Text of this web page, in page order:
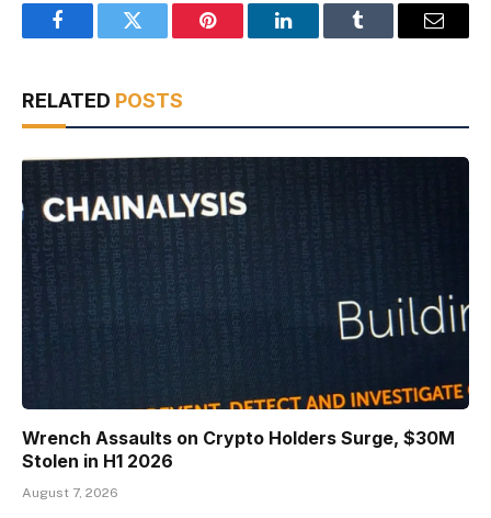
FacebookTwitter Pinterest LinkedInTumblr Email
RELATED POSTS
Wrench Assaults on Crypto Holders Surge, $30M
Stolen in H1 2026
August 7, 2026